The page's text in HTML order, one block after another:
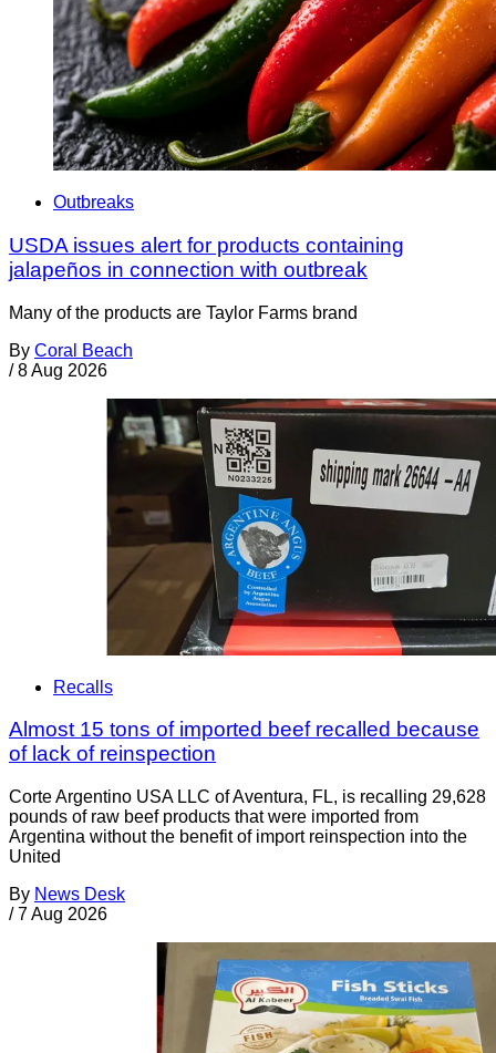
Outbreaks
USDA issues alert for products containing
jalapeños in connection with outbreak
Many of the products are Taylor Farms brand
By Coral Beach
/ 8 Aug 2026
Recalls
Almost 15 tons of imported beef recalled because
of lack of reinspection
Corte Argentino USA LLC of Aventura, FL, is recalling 29,628
pounds of raw beef products that were imported from
Argentina without the benefit of import reinspection into the
United
By News Desk
/ 7 Aug 2026